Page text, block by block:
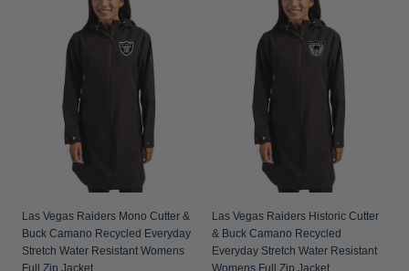
Las Vegas Raiders Mono Cutter &
Buck Camano Recycled Everyday
Stretch Water Resistant Womens
Full Zip Jacket
Las Vegas Raiders Historic Cutter
& Buck Camano Recycled
Everyday Stretch Water Resistant
Womens Full Zip Jacket